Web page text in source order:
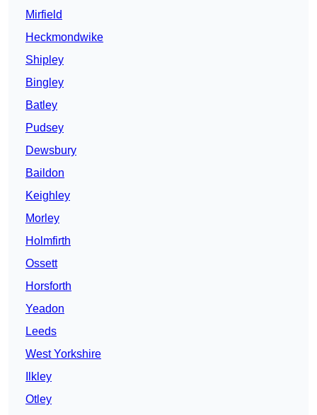
Mirfield
Heckmondwike
Shipley
Bingley
Batley
Pudsey
Dewsbury
Baildon
Keighley
Morley
Holmfirth
Ossett
Horsforth
Yeadon
Leeds
West Yorkshire
Ilkley
Otley